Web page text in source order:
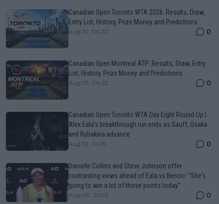
Canadian Open Toronto WTA 2026: Results, Draw,
Entry List, History, Prize Money and Predictions
Aug 10, 04:22 0
Canadian Open Montreal ATP: Results, Draw, Entry
List, History, Prize Money and Predictions
Aug 10, 04:22 0
Canadian Open Toronto WTA Day Eight Round-Up |
Alex Eala’s breakthrough run ends as Gauff, Osaka
and Rybakina advance
Aug 10, 04:15 0
Danielle Collins and Steve Johnson offer
contrasting views ahead of Eala vs Bencic: "She's
going to win a lot of those points today"
Aug 09, 21:00 0